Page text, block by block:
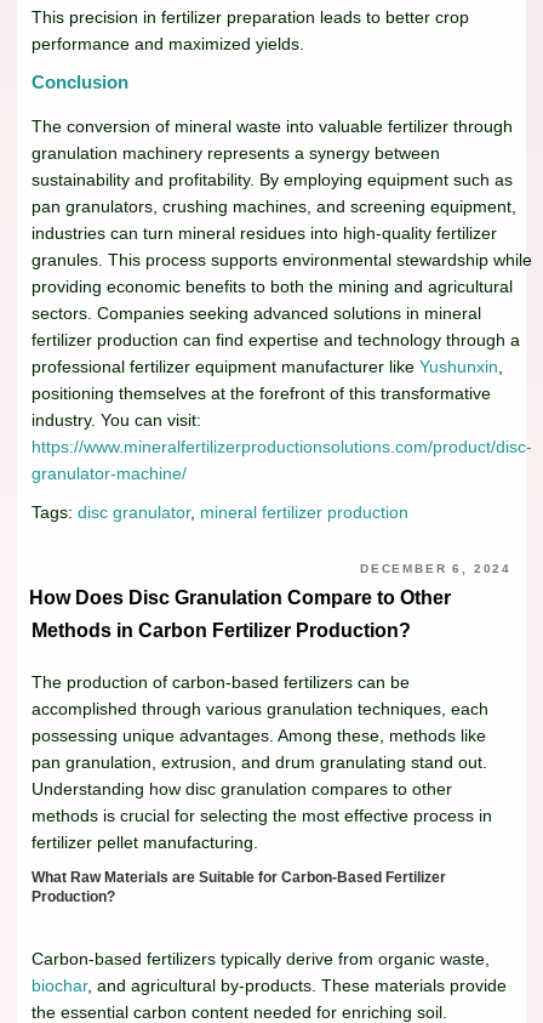
This precision in fertilizer preparation leads to better crop
performance and maximized yields.
Conclusion
The conversion of mineral waste into valuable fertilizer through
granulation machinery represents a synergy between
sustainability and profitability. By employing equipment such as
pan granulators, crushing machines, and screening equipment,
industries can turn mineral residues into high-quality fertilizer
granules. This process supports environmental stewardship while
providing economic benefits to both the mining and agricultural
sectors. Companies seeking advanced solutions in mineral
fertilizer production can find expertise and technology through a
professional fertilizer equipment manufacturer like Yushunxin
positioning themselves at the forefront of this transformative
industry. You can visit:
https://www.mineralfertilizerproductionsolutions.com/product/disc-
granulator-machine/
Tags: disc granulator, mineral fertilizer production
DECEMBER 6, 2024
How Does Disc Granulation Compare to Other
Methods in Carbon Fertilizer Production?
The production of carbon-based fertilizers can be
accomplished through various granulation techniques, each
possessing unique advantages. Among these, methods like
pan granulation, extrusion, and drum granulating stand out.
Understanding how disc granulation compares to other
methods is crucial for selecting the most effective process in
fertilizer pellet manufacturing.
What Raw Materials are Suitable for Carbon-Based Fertilizer
Production?
Carbon-based fertilizers typically derive from organic waste,
biochar, and agricultural by-products. These materials provide
the essential carbon content needed for enriching soil.